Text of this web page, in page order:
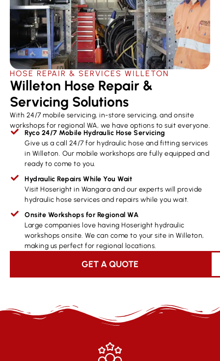
HOSE REPAIR & SERVICES ​WILLETON
Willeton Hose Repair &
Servicing Solutions
With 24/7 mobile servicing, in-store servicing, and onsite
workshops for regional WA, we have options to suit everyone.
Ryco 24/7 Mobile Hydraulic Hose Servicing
Give us a call 24/7 for hydraulic hose and fitting services
in Willeton. Our mobile workshops are fully equipped and
ready to come to you.
Hydraulic Repairs While You Wait
Visit Hoseright in Wangara and our experts will provide
hydraulic hose services and repairs while you wait.
Onsite Workshops for Regional WA
Large companies love having Hoseright hydraulic
workshops onsite. We can come to your site in Willeton,
making us perfect for regional locations.
GET A QUOTE